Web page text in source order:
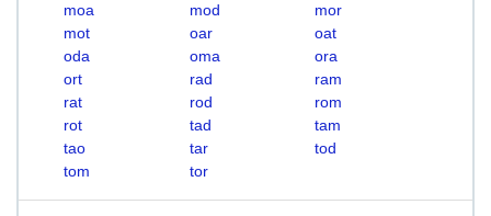
moa
mod
mor
mot
oar
oat
oda
oma
ora
ort
rad
ram
rat
rod
rom
rot
tad
tam
tao
tar
tod
tom
tor